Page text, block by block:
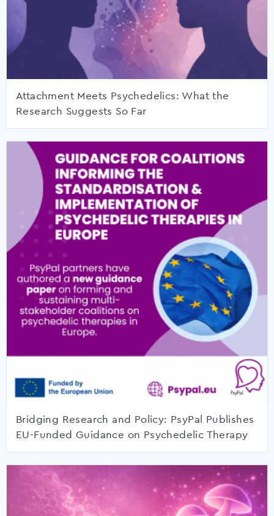
Attachment Meets Psychedelics: What the
Research Suggests So Far
Bridging Research and Policy: PsyPal Publishes
EU-Funded Guidance on Psychedelic Therapy